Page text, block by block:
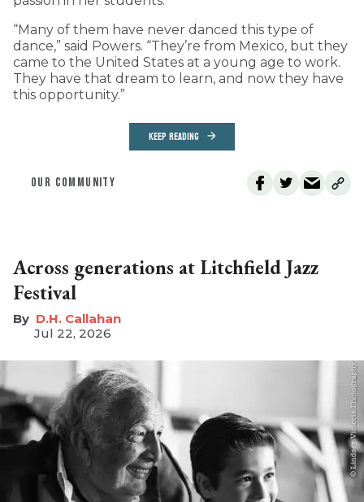
“Many of them have never danced this type of
dance,” said Powers. “They’re from Mexico, but they
came to the United States at a young age to work.
They have that dream to learn, and now they have
this opportunity.”
KEEP READING
OUR COMMUNITY
Across generations at Litchfield Jazz
Festival
D.H. Callahan
Jul 22, 2026